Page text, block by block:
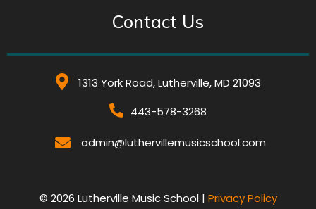
Contact Us
1313 York Road, Lutherville, MD 21093
443-578-3268
admin@luthervillemusicschool.com
© 2026 Lutherville Music School | Privacy Policy